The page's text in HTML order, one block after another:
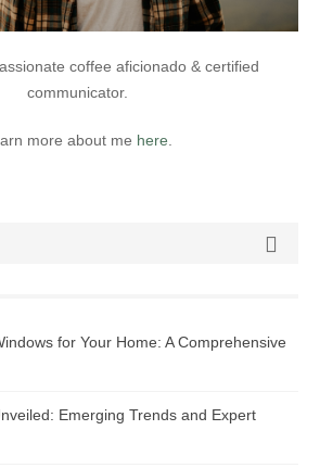
coffee aficionado & certified
communicator.
more about me here

for Your Home: A Comprehensive
Emerging Trends and Expert